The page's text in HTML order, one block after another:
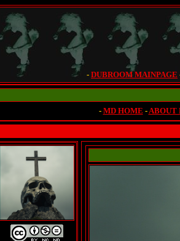
- DUBROOM MAINPAGE
- MD HOME -ABOUT